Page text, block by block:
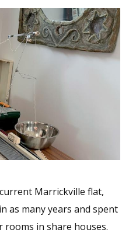
Marrickville flat,
as many years and spent
in share houses.